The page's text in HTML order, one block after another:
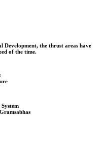
the thrust areas have
of the time.